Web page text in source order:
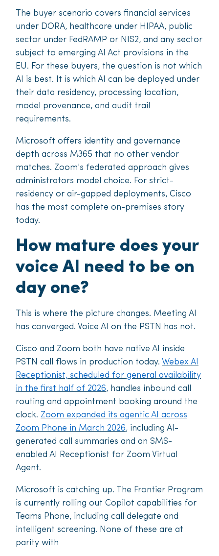
The buyer scenario covers financial services
under DORA, healthcare under HIPAA, public
sector under FedRAMP or NIS2, and any sector
subject to emerging AI Act provisions in the
EU. For these buyers, the question is not which
AI is best. It is which AI can be deployed under
their data residency, processing location,
model provenance, and audit trail
requirements.
Microsoft offers identity and governance
depth across M365 that no other vendor
matches. Zoom's federated approach gives
administrators model choice. For strict-
residency or air-gapped deployments, Cisco
has the most complete on-premises story
today.
How mature does your
voice AI need to be on
day one?
This is where the picture changes. Meeting AI
has converged. Voice AI on the PSTN has not.
Cisco and Zoom both have native AI inside
PSTN call flows in production today. Webex AI
Receptionist, scheduled for general availability
in the first half of 2026, handles inbound call
routing and appointment booking around the
clock. Zoom expanded its agentic AI across
Zoom Phone in March 2026, including AI-
generated call summaries and an SMS-
enabled AI Receptionist for Zoom Virtual
Agent.
Microsoft is catching up. The Frontier Program
is currently rolling out Copilot capabilities for
Teams Phone, including call delegate and
intelligent screening. None of these are at
parity with